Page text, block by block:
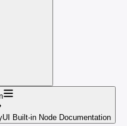
Built-in Node Documentation